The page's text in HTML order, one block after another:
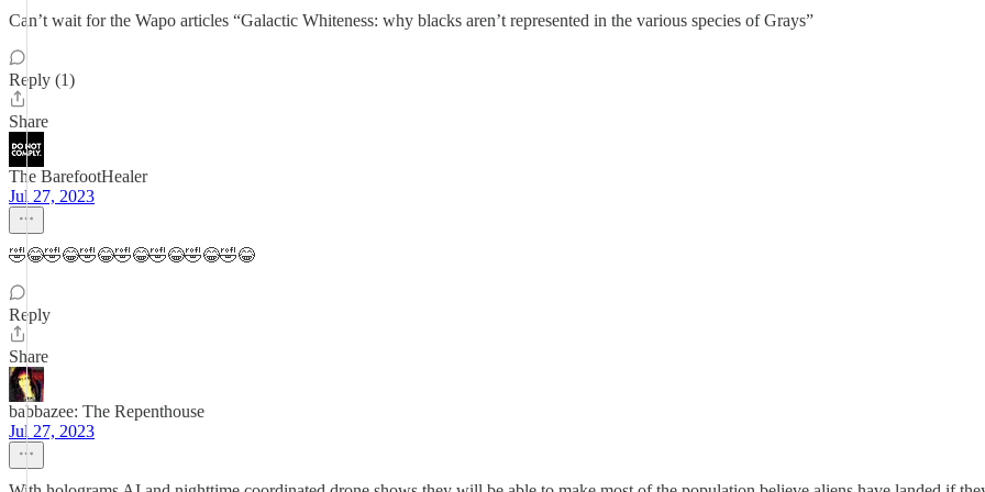
Can’t wait for the Wapo articles “Galactic Whiteness: why blacks aren’t represented in the various species of Grays”
Reply (1)
Share
The BarefootHealer
Jul 27, 2023
🤣😂🤣😂🤣😂🤣😂🤣😂🤣😂🤣😂
Reply
Share
babbazee: The Repenthouse
Jul 27, 2023